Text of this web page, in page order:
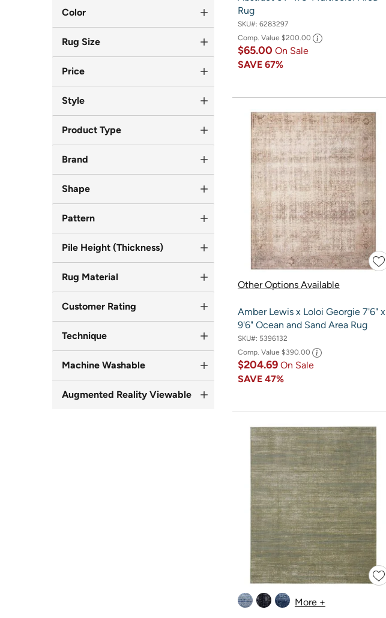
Color
Rug Size
Price
Style
Product Type
Brand
Shape
Pattern
Pile Height (Thickness)
Rug Material
Customer Rating
Technique
Machine Washable
Augmented Reality Viewable
Rug
SKU#: 6283297
Comp. Value $200.00
$65.00 On Sale
SAVE 67%
Other Options Available
Amber Lewis x Loloi Georgie 7'6" x
9'6" Ocean and Sand Area Rug
SKU#: 5396132
Comp. Value $390.00
$204.69 On Sale
SAVE 47%
More +